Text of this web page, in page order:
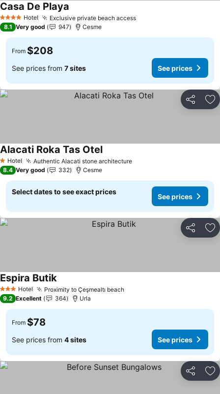
4 Stars Hotel Exclusive private beach accessSee prices
Casa De Playa
8.1 Very good 947 Cesme
From $208
See prices from 7 sites See prices
Share
1 Stars
Hotel Authentic Alacati stone architectureSee prices
Alacati Roka Tas OtelSee prices
8.4 Very good 332 Cesme
Select dates to see exact prices
See prices
Share
3 StarsHotel Proximity to Çeşmealtı beachSee prices
Espira ButikSee prices
9.2 Excellent 364 Urla
From $78
See prices from 4 sites See prices
Share